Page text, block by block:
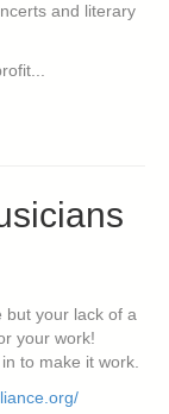
and literary
but your lack of a
your work!
to make it work.